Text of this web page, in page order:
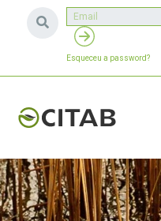
Esqueceu a password?